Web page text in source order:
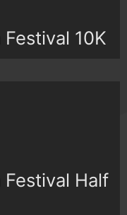
10K
Half